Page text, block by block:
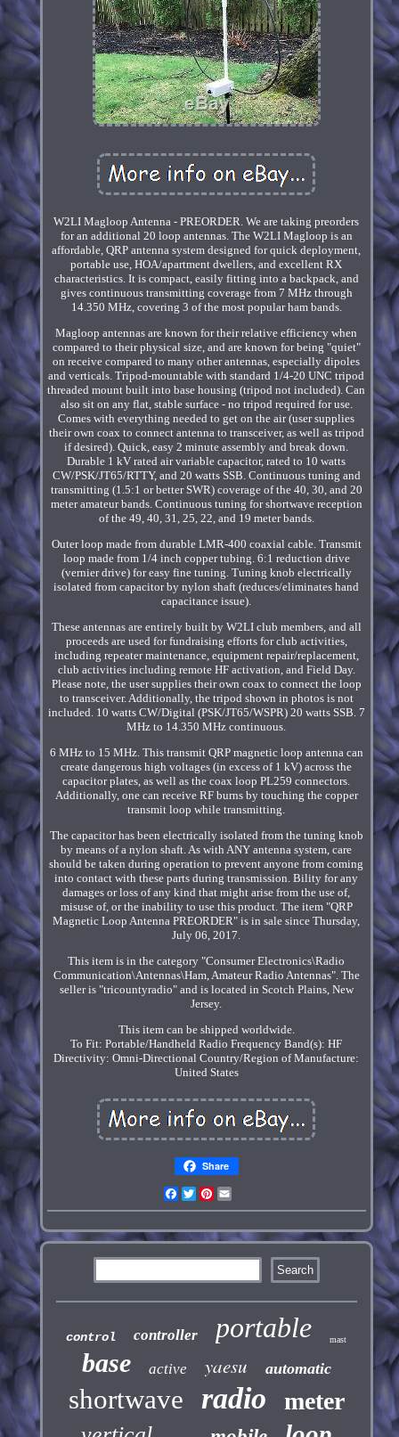
W2LI Magloop Antenna - PREORDER. We are taking preorders
for an additional 20 loop antennas. The W2LI Magloop is an
affordable, QRP antenna system designed for quick deployment,
portable use, HOA/apartment dwellers, and excellent RX
characteristics. It is compact, easily fitting into a backpack, and
gives continuous transmitting coverage from 7 MHz through
14.350 MHz, covering 3 of the most popular ham bands.
Magloop antennas are known for their relative efficiency when
compared to their physical size, and are known for being "quiet"
on receive compared to many other antennas, especially dipoles
and verticals. Tripod-mountable with standard 1/4-20 UNC tripod
threaded mount built into base housing (tripod not included). Can
also sit on any flat, stable surface - no tripod required for use.
Comes with everything needed to get on the air (user supplies
their own coax to connect antenna to transceiver, as well as tripod
if desired). Quick, easy 2 minute assembly and break down.
Durable 1 kV rated air variable capacitor, rated to 10 watts
CW/PSK/JT65/RTTY, and 20 watts SSB. Continuous tuning and
transmitting (1.5:1 or better SWR) coverage of the 40, 30, and 20
meter amateur bands. Continuous tuning for shortwave reception
of the 49, 40, 31, 25, 22, and 19 meter bands.
Outer loop made from durable LMR-400 coaxial cable. Transmit
loop made from 1/4 inch copper tubing. 6:1 reduction drive
(vernier drive) for easy fine tuning. Tuning knob electrically
isolated from capacitor by nylon shaft (reduces/eliminates hand
capacitance issue).
These antennas are entirely built by W2LI club members, and all
proceeds are used for fundraising efforts for club activities,
including repeater maintenance, equipment repair/replacement,
club activities including remote HF activation, and Field Day.
Please note, the user supplies their own coax to connect the loop
to transceiver. Additionally, the tripod shown in photos is not
included. 10 watts CW/Digital (PSK/JT65/WSPR) 20 watts SSB. 7
MHz to 14.350 MHz continuous.
6 MHz to 15 MHz. This transmit QRP magnetic loop antenna can
create dangerous high voltages (in excess of 1 kV) across the
capacitor plates, as well as the coax loop PL259 connectors.
Additionally, one can receive RF burns by touching the copper
transmit loop while transmitting.
The capacitor has been electrically isolated from the tuning knob
by means of a nylon shaft. As with ANY antenna system, care
should be taken during operation to prevent anyone from coming
into contact with these parts during transmission. Bility for any
damages or loss of any kind that might arise from the use of,
misuse of, or the inability to use this product. The item "QRP
Magnetic Loop Antenna PREORDER" is in sale since Thursday,
July 06, 2017.
This item is in the category "Consumer Electronics\Radio
Communication\Antennas\Ham, Amateur Radio Antennas". The
seller is "tricountyradio" and is located in Scotch Plains, New
Jersey.
This item can be shipped worldwide.
To Fit: Portable/Handheld Radio Frequency Band(s): HF
Directivity: Omni-Directional Country/Region of Manufacture:
United States
Share
Facebook
TwitterPinterest
control controller portable mast
base active yaesu automatic
shortwave radio meter